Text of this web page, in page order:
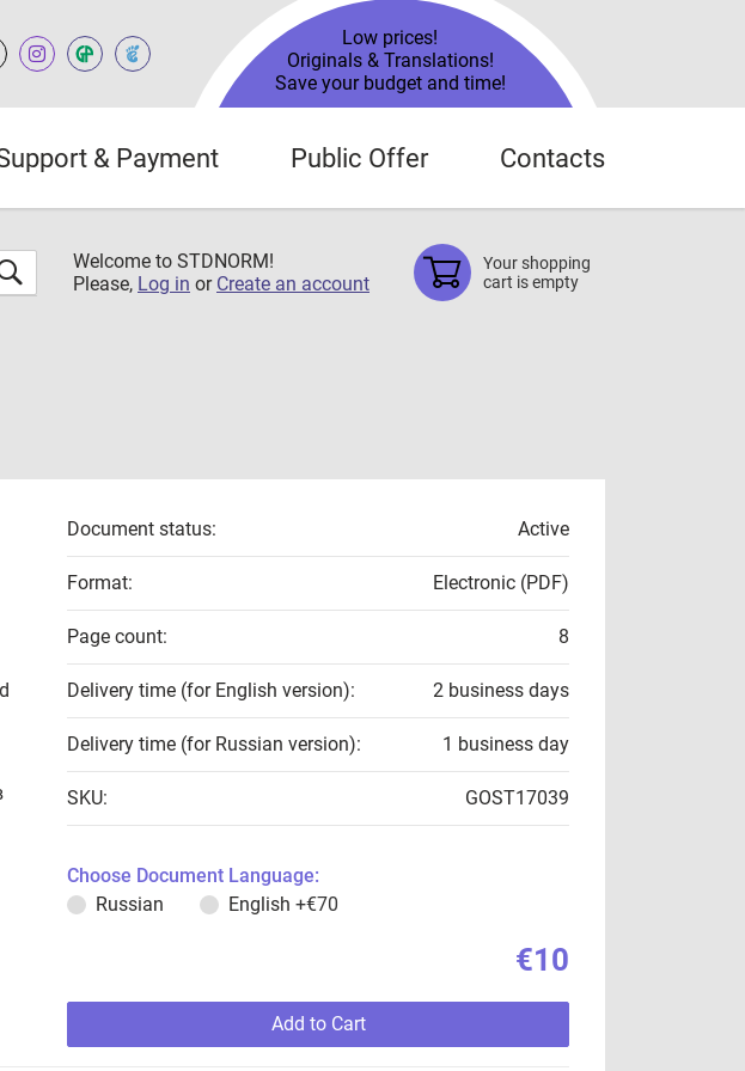
Low prices!
Originals & Translations!
Save your budget and time!
& Payment Public Offer Contacts
Welcome to STDNORM!
Please, Log in or Create an account
Your shopping
cart is empty
Document status: Active
Format: Electronic (PDF)
Page count: 8
Delivery time (for English version): 2 business days
Delivery time (for Russian version): 1 business day
SKU: GOST17039
Choose Document Language:
Russian
English +€70
€10
Add to Cart